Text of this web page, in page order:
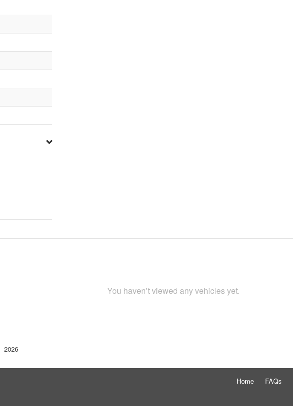
You haven’t viewed any vehicles yet.
2026
Home FAQs